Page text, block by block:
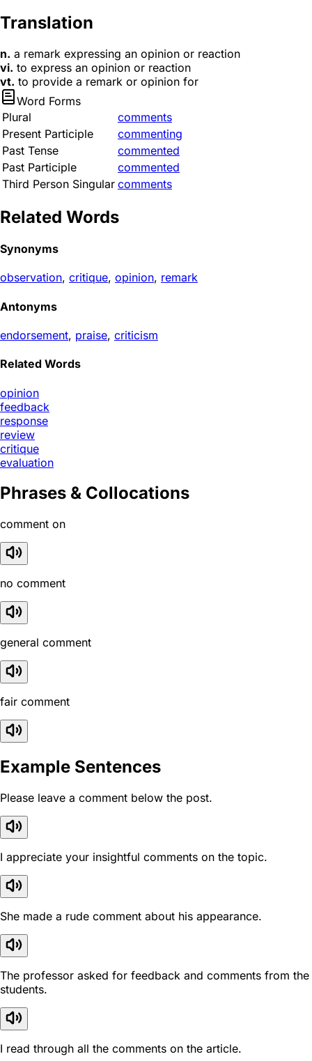
Translation
n. a remark expressing an opinion or reaction
vi. to express an opinion or reaction
vt. to provide a remark or opinion for
Word Forms
Plural
comments
Present Participle
commenting
Past Tense
commented
Past Participle
commented
Third Person Singular comments
Related Words
Synonyms
observation, critique, opinion, remark
Antonyms
endorsement, praise, criticism
Related Words
opinion
feedback
response
review
critique
evaluation
Phrases & Collocations
comment on
no comment
general comment
fair comment
Example Sentences
Please leave a comment below the post.
I appreciate your insightful comments on the topic.
She made a rude comment about his appearance.
The professor asked for feedback and comments from the
students.
I read through all the comments on the article.